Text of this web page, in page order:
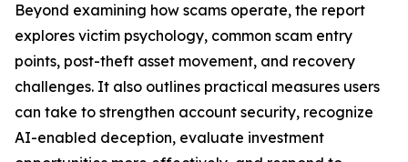
Beyond examining how scams operate, the report
explores victim psychology, common scam entry
points, post-theft asset movement, and recovery
challenges. It also outlines practical measures users
can take to strengthen account security, recognize
AI-enabled deception, evaluate investment